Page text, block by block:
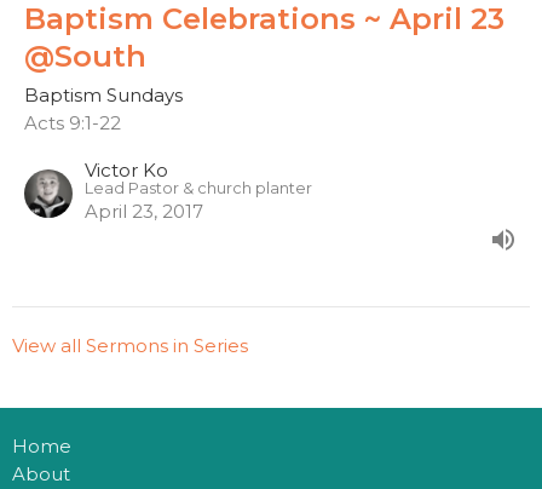
Baptism Celebrations ~ April 23
@South
Baptism Sundays
Acts 9:1-22
Victor Ko
Lead Pastor & church planter
April 23, 2017
View all Sermons in Series
Home
About